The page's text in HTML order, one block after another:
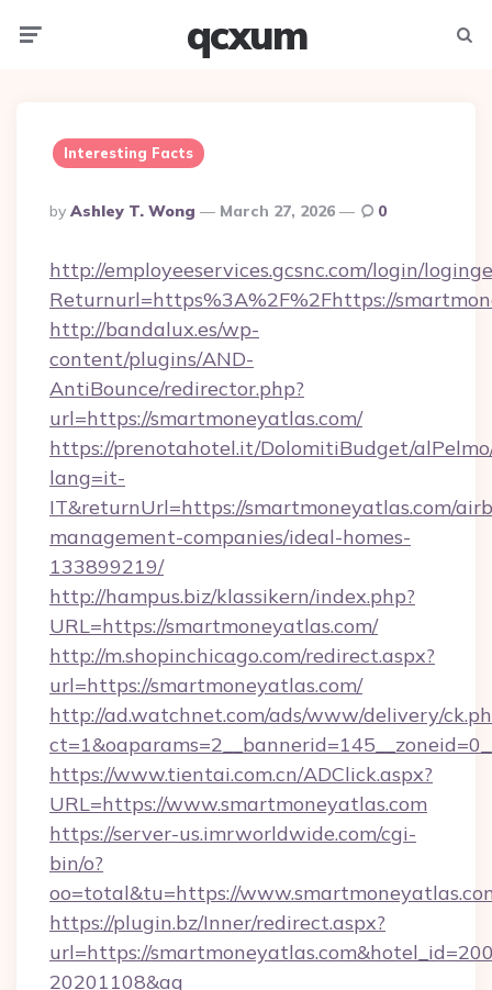
qcxum
Interesting Facts
Posted
By
By Ashley T. Wong March 27, 2026 0
http://employeeservices.gcsnc.com/login/
Returnurl=https%3A%2F%2Fhttps://
http://bandalux.es/wp-
content/plugins/AND-
AntiBounce/redirector.php?
url=https://smartmoneyatlas.com/
https://prenotahotel.it/DolomitiBudget/
lang=it-
IT&returnUrl=https://smartmoneyatlas.com/
management-companies/ideal-homes-
133899219/
http://hampus.biz/klassikern/index.php?
URL=https://smartmoneyatlas.com/
http://m.shopinchicago.com/redirect.aspx?
url=https://smartmoneyatlas.com/
http://ad.watchnet.com/ads/www/delivery/
https://www.tientai.com.cn/ADClick.aspx?
URL=https://www.smartmoneyatlas.com
https://server-us.imrworldwide.com/cgi-
bin/o?
oo=total&tu=https://
https://plugin.bz/Inner/redirect.aspx?
url=https://
20201108&ag